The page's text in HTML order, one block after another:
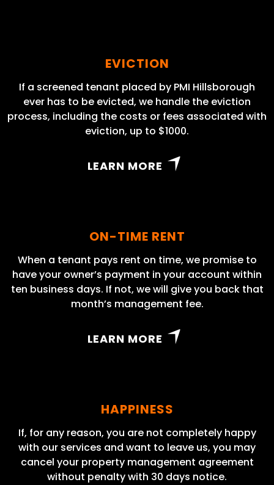
EVICTION
If a screened tenant placed by PMI Hillsborough
ever has to be evicted, we handle the eviction
process, including the costs or fees associated with
eviction, up to $1000.
LEARN MORE
ON-TIME RENT
When a tenant pays rent on time, we promise to
have your owner’s payment in your account within
ten business days. If not, we will give you back that
month’s management fee.
LEARN MORE
HAPPINESS
If, for any reason, you are not completely happy
with our services and want to leave us, you may
cancel your property management agreement
without penalty with 30 days notice.